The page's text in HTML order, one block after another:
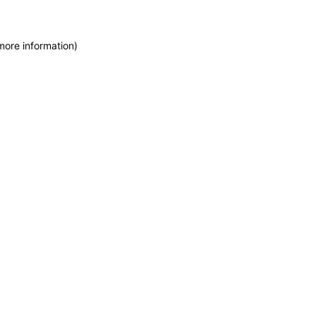
information)